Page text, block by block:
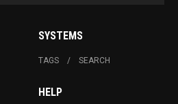
SYSTEMS
TAGS SEARCH
HELP